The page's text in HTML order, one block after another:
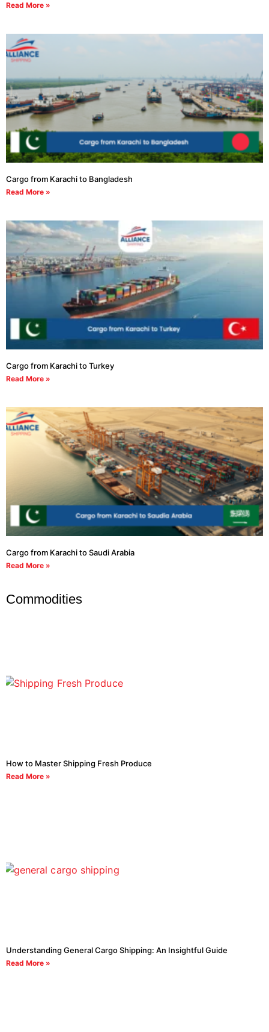
Read More »
Cargo from Karachi to Bangladesh
Read More »
Cargo from Karachi to Turkey
Read More »
Cargo from Karachi to Saudi Arabia
Read More »
Commodities
How to Master Shipping Fresh Produce
Read More »
Understanding General Cargo Shipping: An Insightful Guide
Read More »